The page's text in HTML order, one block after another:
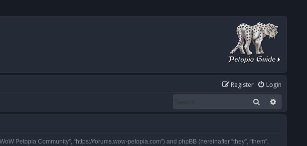
Login
Register
Search
Petopia Community”, “https://forums.wow-petopia.com”) and phpBB (hereinafter “they”, “them”,